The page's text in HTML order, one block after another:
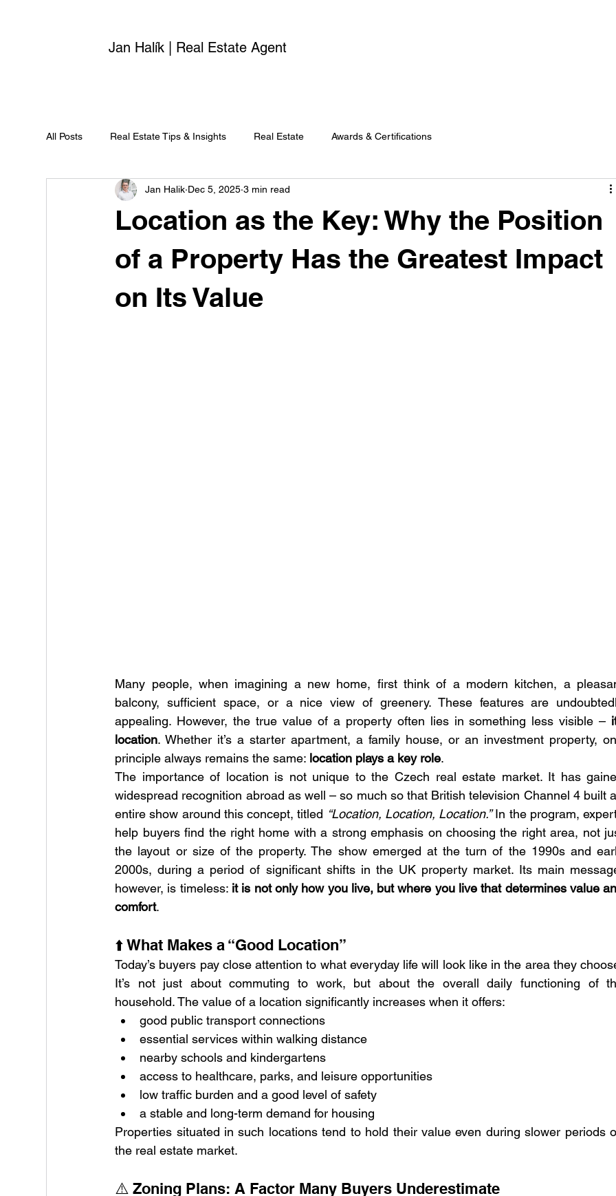
Jan Halík | Real Estate Agent
All Posts Real Estate Tips & Insights Real Estate Awards & Certifications
Location as the Key: Why the Position
of a Property Has the Greatest Impact
on Its Value
Jan Halik Dec 5, 2025 3 min read
Many people, when imagining a new home, first think of a modern kitchen, a
balcony, sufficient space, or a nice view of greenery. These features are
appealing. However, the true value of a property often lies in something less visible –
location. Whether it’s a starter apartment, a family house, or an investment property,
principle always remains the same: location plays a key role.
The importance of location is not unique to the Czech real estate market. It has
widespread recognition abroad as well – so much so that British television Channel 4 built
entire show around this concept, titled “Location, Location, Location.” In the program,
help buyers find the right home with a strong emphasis on choosing the right area, not
the layout or size of the property. The show emerged at the turn of the 1990s and
2000s, during a period of significant shifts in the UK property market. Its main
however, is timeless: it is not only how you live, but where you live that determines value
comfort.
⬆️ What Makes a “Good Location”
Today’s buyers pay close attention to what everyday life will look like in the area they
It’s not just about commuting to work, but about the overall daily functioning of
household. The value of a location significantly increases when it offers:
good public transport connections
essential services within walking distance
nearby schools and kindergartens
access to healthcare, parks, and leisure opportunities
low traffic burden and a good level of safety
a stable and long-term demand for housing
Properties situated in such locations tend to hold their value even during slower periods
the real estate market.
⚠️ Zoning Plans: A Factor Many Buyers Underestimate